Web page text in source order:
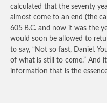
calculated that the seventy
almost come to an end (the
605 B.C. and now it was the
would soon be allowed to
to say, “Not so fast, Daniel.
of what is still to come.” And
information that is the